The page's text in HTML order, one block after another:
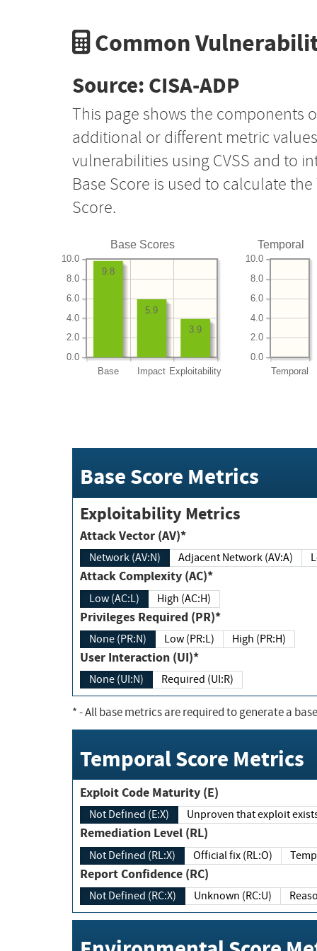
Common
Source: CISA-ADP
This page shows the components
additional or different metric
vulnerabilities using CVSS and to
Base Score is used to calculate
Score.
Base Scores
Base Impact Exploitability
0.0
2.0
4.0
6.0
8.0
10.0
3.9
5.9
9.8
Temporal
Temporal
0.0
2.0
4.0
6.0
8.0
10.0
Base Score Metrics
Exploitability Metrics
Attack Vector (AV)*
Network (AV:N) Adjacent Network (AV:A)
Attack Complexity (AC)*
Low (AC:L) High (AC:H)
Privileges Required (PR)*
None (PR:N) Low (PR:L) High (PR:H)
User Interaction (UI)*
None (UI:N) Required (UI:R)
*- All base metrics are required to generate a
Temporal Score Metrics
Exploit Code Maturity (E)
Not Defined (E:X) Unproven that exploit
Remediation Level (RL)
Not Defined (RL:X) Official fix (RL:O)
Report Confidence (RC)
Not Defined (RC:X) Unknown (RC:U)